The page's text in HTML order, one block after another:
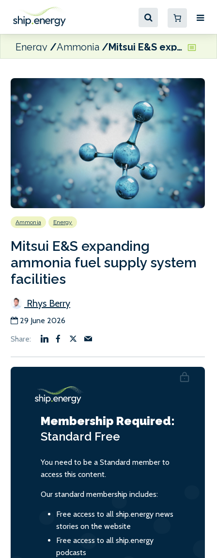
Energy Ammonia Mitsui E&S expanding ammonia fuel supply system facilities
Ammonia Energy
Mitsui E&S expanding
ammonia fuel supply system
facilities
Rhys Berry
29 June 2026
Membership Required:
Standard Free
You need to be a Standard member to
access this content.
Our standard membership includes:
Free access to all ship.energy news
stories on the website
Free access to all ship.energy
podcasts